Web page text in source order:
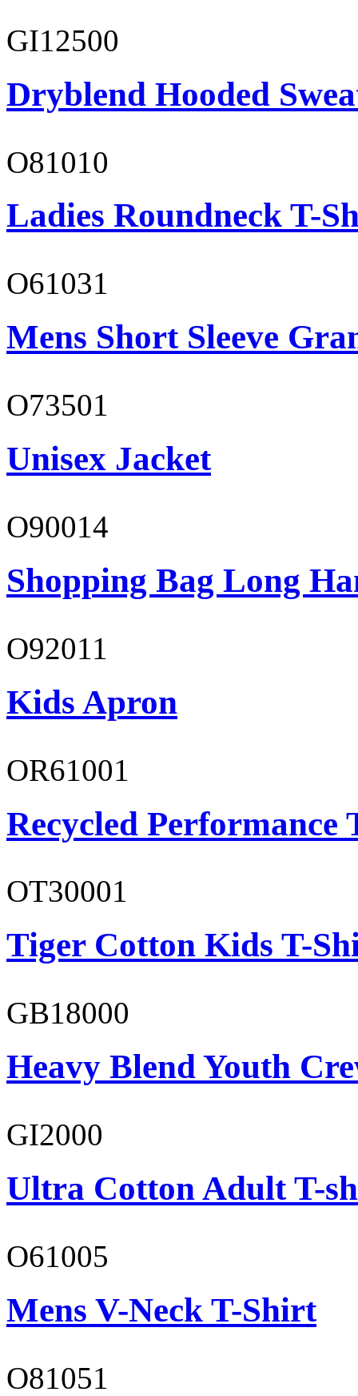
GI12500
Dryblend Hooded
O81010
Ladies Roundneck T-
O61031
Mens Short Sleeve
O73501
Unisex Jacket
O90014
Shopping Bag Long
O92011
Kids Apron
OR61001
Recycled Performance
OT30001
Tiger Cotton Kids T-
GB18000
Heavy Blend Youth
GI2000
Ultra Cotton Adult T-
O61005
Mens V-Neck T-Shirt
O81051